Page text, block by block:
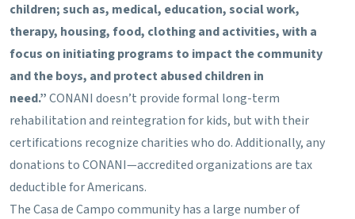
children; such as, medical, education, social work,
therapy, housing, food, clothing and activities, with a
focus on initiating programs to impact the community
and the boys, and protect abused children in
need.”CONANI doesn’t provide formal long-term
rehabilitation and reintegration for kids, but with their
certifications recognize charities who do. Additionally, any
donations to CONANI—accredited organizations are tax
deductible for Americans.
The Casa de Campo community has a large number of